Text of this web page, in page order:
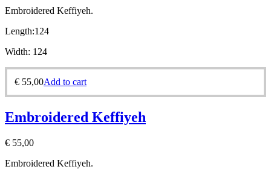
Embroidered Keffiyeh.
Length:124
Width: 124
€ 55,00Add to cart
Embroidered Keffiyeh
€ 55,00
Embroidered Keffiyeh.